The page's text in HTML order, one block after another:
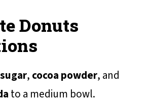
Donuts
sugar, cocoa powder, and
to a medium bowl.